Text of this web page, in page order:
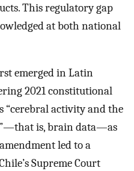
This regulatory gap
at both national
emerged in Latin
2021 constitutional
“cerebral activity and the
is, brain data—as
led to a
Supreme Court